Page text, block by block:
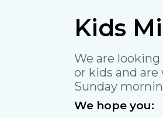
Kids
We are
or kids and
Sunday
We hope you: